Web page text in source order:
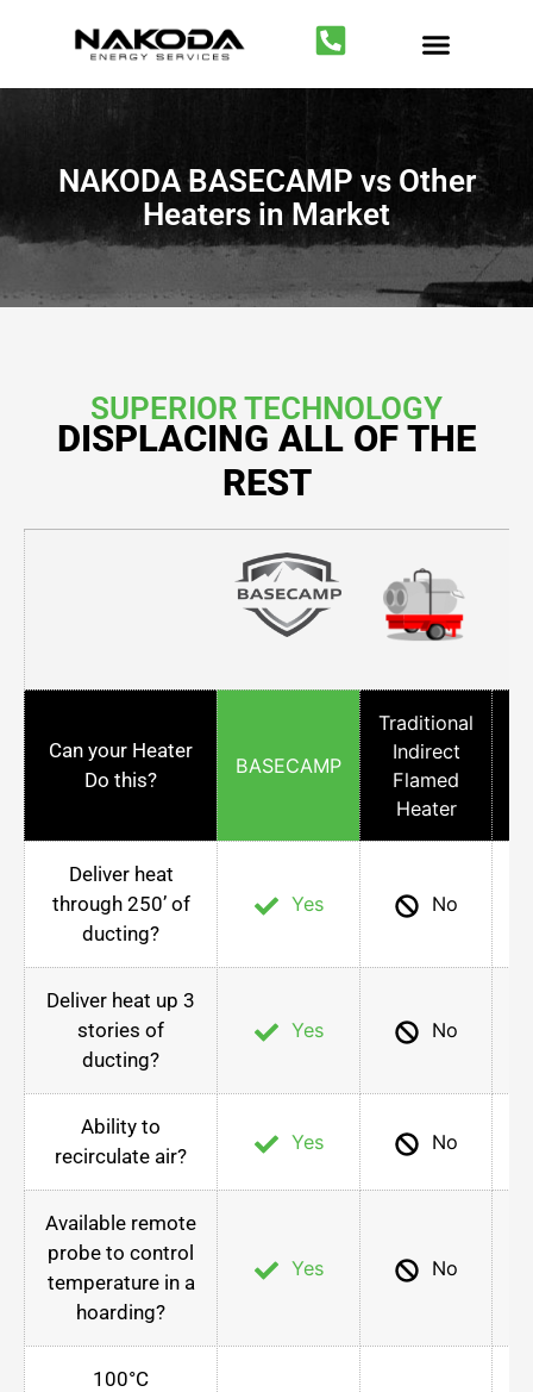
NAKODA BASECAMP vs Other
Heaters in Market
SUPERIOR TECHNOLOGY
DISPLACING ALL OF THE
REST
Can your Heater
Do this?
BASECAMP
Traditional
Indirect
Flamed
Heater
Deliver heat
through 250’ of
ducting?
Yes No
Deliver heat up 3
stories of
ducting?
Yes No
Ability to
recirculate air?
Yes No
Available remote
probe to control
temperature in a
hoarding?
Yes No
100°C